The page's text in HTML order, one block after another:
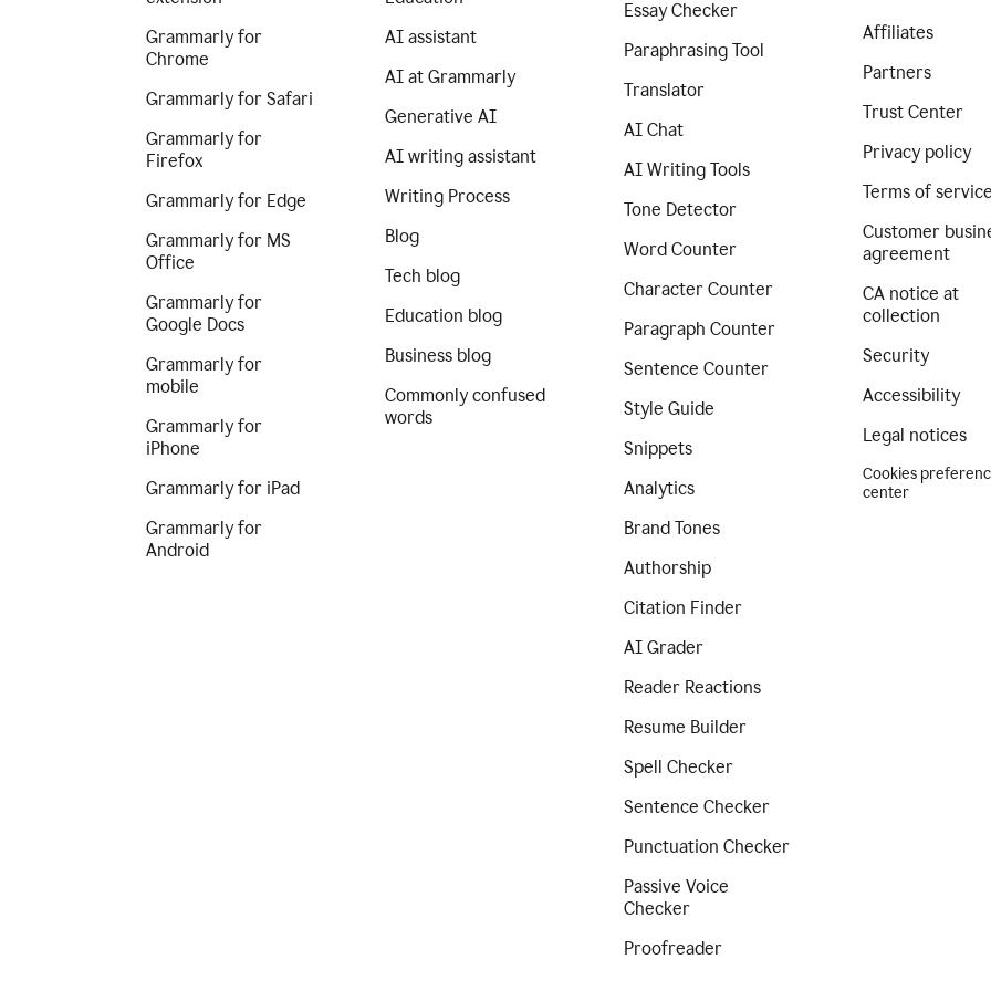
Grammarly for
Chrome
Grammarly for Safari
Grammarly for
Firefox
Grammarly for Edge
Grammarly for MS
Office
Grammarly for
Google Docs
Grammarly for
mobile
Grammarly for
iPhone
Grammarly for iPad
Grammarly for
Android
AI assistant
AI at Grammarly
Generative AI
AI writing assistant
Writing Process
Blog
Tech blog
Education blog
Business blog
Commonly confused
words
Essay Checker
Paraphrasing Tool
Translator
AI Chat
AI Writing Tools
Tone Detector
Word Counter
Character Counter
Paragraph Counter
Sentence Counter
Style Guide
Snippets
Analytics
Brand Tones
Authorship
Citation Finder
AI Grader
Reader Reactions
Resume Builder
Spell Checker
Sentence Checker
Punctuation Checker
Passive Voice
Checker
Proofreader
Affiliates
Partners
Trust Center
Privacy policy
Terms of service
Customer
agreement
CA notice at
collection
Security
Accessibility
Legal notices
Cookies
center